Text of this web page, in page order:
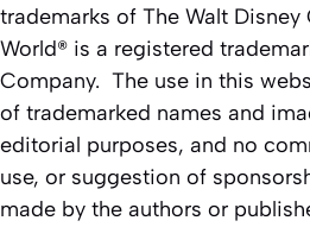
trademarks of The Walt Disney
World® is a registered
Company. The use in this
of trademarked names and
editorial purposes, and no
use, or suggestion of
made by the authors or